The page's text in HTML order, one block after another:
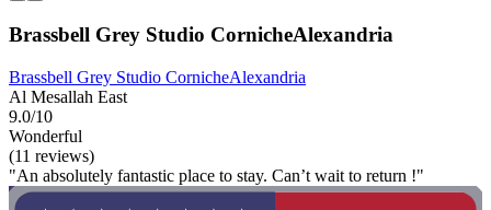
Brassbell Grey Studio CornicheAlexandria
Brassbell Grey Studio CornicheAlexandria
Al Mesallah East
9.0/10
Wonderful
(11 reviews)
"An absolutely fantastic place to stay. Can’t wait to return !"